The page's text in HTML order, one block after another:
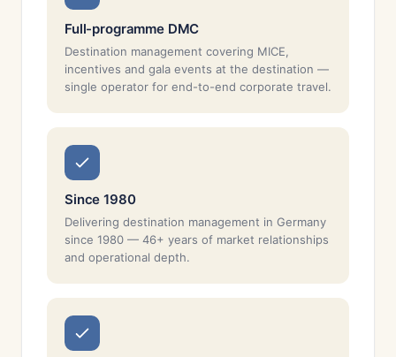
Full-programme DMC
Destination management covering MICE,
incentives and gala events at the destination —
single operator for end-to-end corporate travel.
Since 1980
Delivering destination management in Germany
since 1980 — 46+ years of market relationships
and operational depth.